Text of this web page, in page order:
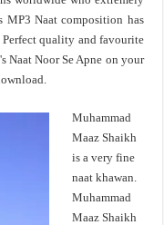
MP3 Naat composition has
quality and favourite
Naat Noor Se Apne on your
Muhammad
Maaz Shaikh
is a very fine
naat khawan.
Muhammad
Maaz Shaikh